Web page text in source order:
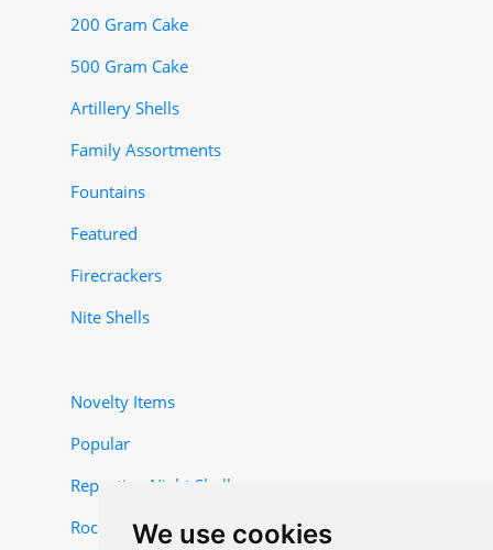
We use cookies
200 Gram Cake
500 Gram Cake
Artillery Shells
Family Assortments
Fountains
Featured
Firecrackers
Nite Shells
Novelty Items
Popular
Repeating Night Shells
Rocket and Missile Items